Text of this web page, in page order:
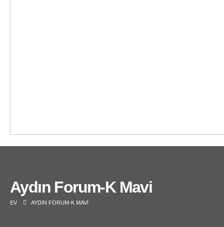
Aydın Forum-K Mavi
EV AYDIN FORUM-K MAVI